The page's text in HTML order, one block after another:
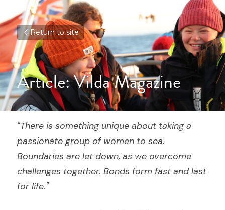
Return to site
Article: Vilda Magazine
"There is something unique about taking a
passionate group of women to sea.
Boundaries are let down, as we overcome
challenges together. Bonds form fast and last
for life."